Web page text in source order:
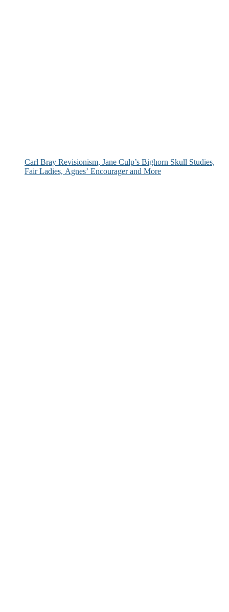
Carl Bray Revisionism, Jane Culp’s Bighorn Skull Studies,
Fair Ladies, Agnes’ Encourager and More